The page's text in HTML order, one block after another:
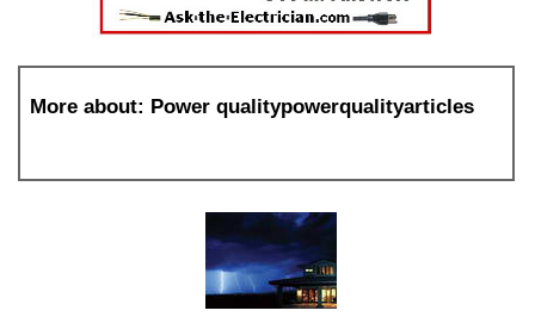
More about: Power qualitypowerqualityarticles